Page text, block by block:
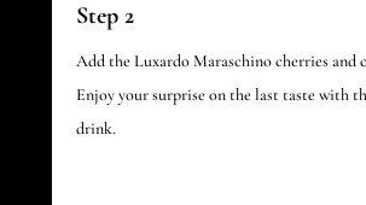
Step 2
Add the Luxardo Maraschino cherries and
Enjoy your surprise on the last taste with
drink.